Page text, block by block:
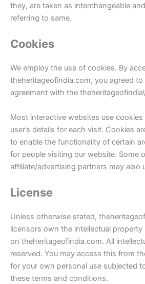
they, are taken as interchangeable
referring to same.
Cookies
We employ the use of cookies. By
theheritageofindia.com, you agreed to
agreement with the
Most interactive websites use
user’s details for each visit. Cookies
to enable the functionality of certain
for people visiting our website. Some
affiliate/advertising partners may also
License
Unless otherwise stated,
licensors own the intellectual property
on theheritageofindia.com. All
reserved. You may access this from
for your own personal use subjected
these terms and conditions.